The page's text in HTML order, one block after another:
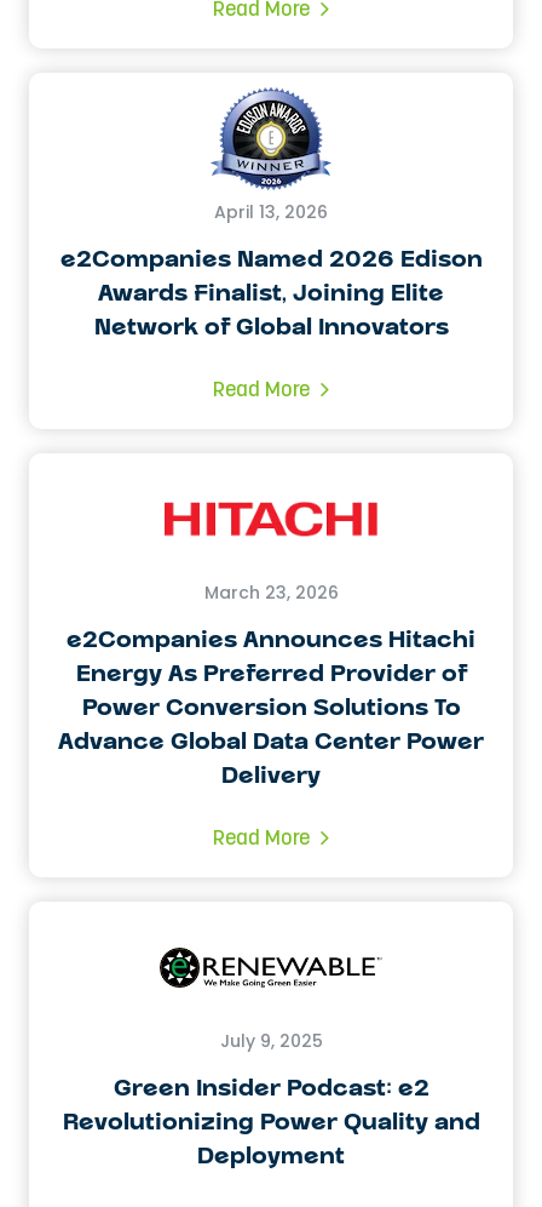
Read More
April 13, 2026
e2Companies Named 2026 Edison
Awards Finalist, Joining Elite
Network of Global Innovators
Read More
March 23, 2026
e2Companies Announces Hitachi
Energy As Preferred Provider of
Power Conversion Solutions To
Advance Global Data Center Power
Delivery
Read More
July 9, 2025
Green Insider Podcast: e2
Revolutionizing Power Quality and
Deployment